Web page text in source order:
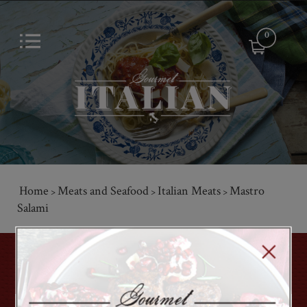
0
Home >Meats and Seafood > Italian Meats >Mastro
Salami
GET ON THE LIST